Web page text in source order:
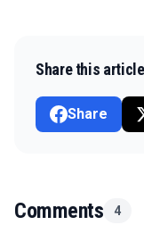
Share this article
Share
Comments 4